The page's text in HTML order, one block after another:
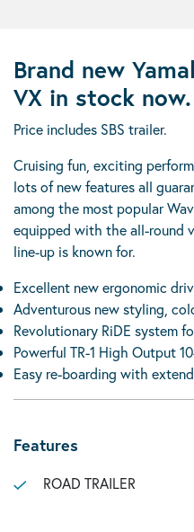
Brand new
VX in stock now.
Price includes SBS trailer.
Cruising fun, exciting
lots of new features all
among the most popular
equipped with the all-round
line-up is known for.
Excellent new ergonomic
Adventurous new styling,
Revolutionary RiDE system
Powerful TR-1 High Output
Easy re-boarding with
Features
ROAD TRAILER